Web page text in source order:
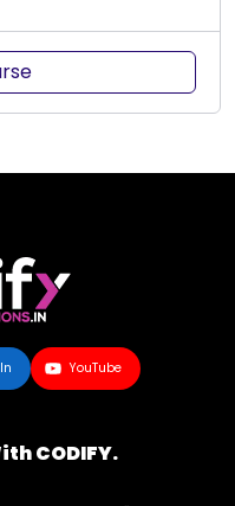
YouTube
CODIFY.